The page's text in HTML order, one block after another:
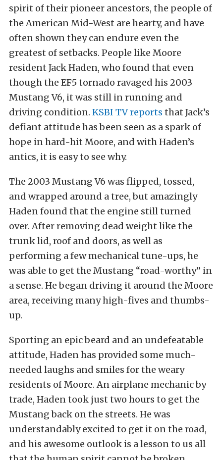
spirit of their pioneer ancestors, the people of
the American Mid-West are hearty, and have
often shown they can endure even the
greatest of setbacks. People like Moore
resident Jack Haden, who found that even
though the EF5 tornado ravaged his 2003
Mustang V6, it was still in running and
driving condition. KSBI TV reports that Jack’s
defiant attitude has been seen as a spark of
hope in hard-hit Moore, and with Haden’s
antics, it is easy to see why.
The 2003 Mustang V6 was flipped, tossed,
and wrapped around a tree, but amazingly
Haden found that the engine still turned
over. After removing dead weight like the
trunk lid, roof and doors, as well as
performing a few mechanical tune-ups, he
was able to get the Mustang “road-worthy” in
a sense. He began driving it around the Moore
area, receiving many high-fives and thumbs-
up.
Sporting an epic beard and an undefeatable
attitude, Haden has provided some much-
needed laughs and smiles for the weary
residents of Moore. An airplane mechanic by
trade, Haden took just two hours to get the
Mustang back on the streets. He was
understandably excited to get it on the road,
and his awesome outlook is a lesson to us all